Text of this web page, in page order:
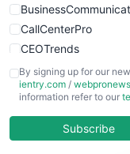
CallCenterPro
CEOTrends
CFOTrends
COOUpdate
By signing up for our
ientry.com /
information refer to our
Subscribe